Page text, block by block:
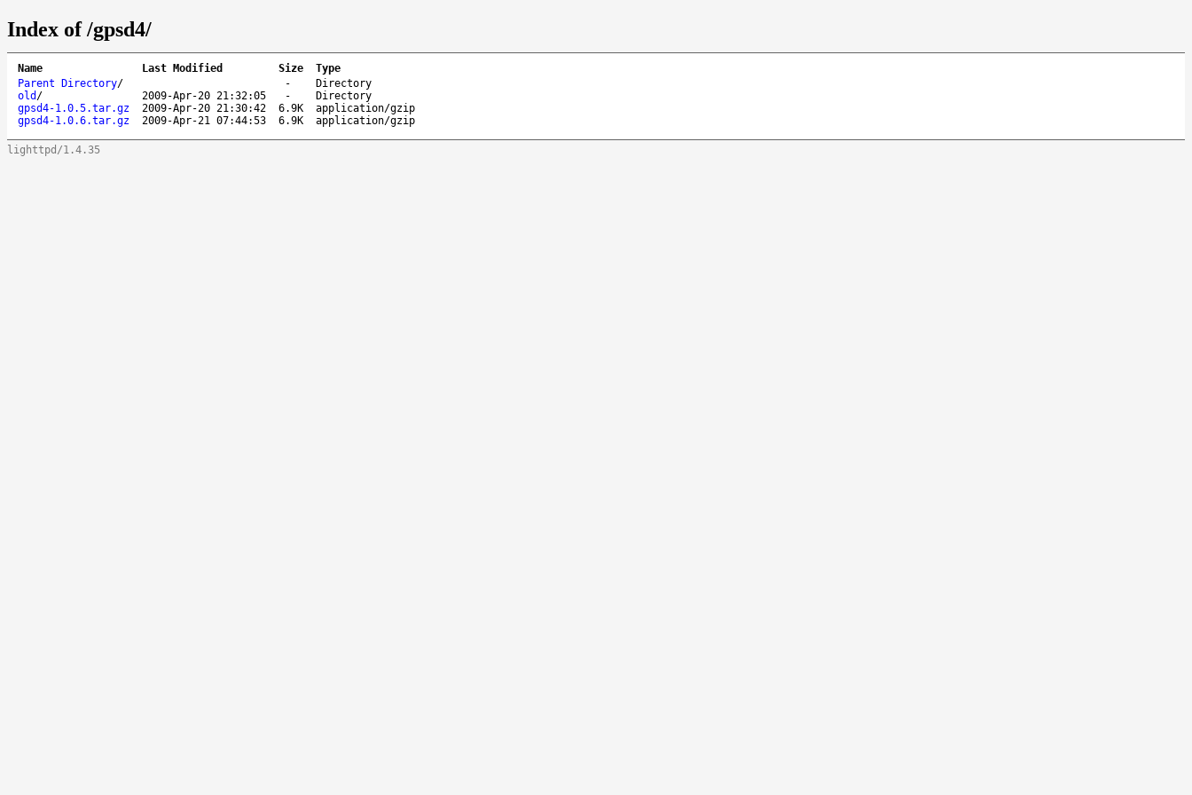
Index of /gpsd4/
Name Last Modified Size
Type
Parent Directory/ -
Directory
old / 2009-Apr-20 21:32:05 -
Directory
gpsd4-1.0.5.tar.gz
2009-Apr-20 21:30:42 6.9K
application/gzip
gpsd4-1.0.6.tar.gz
2009-Apr-21 07:44:53 6.9K application/gzip
lighttpd/1.4.35